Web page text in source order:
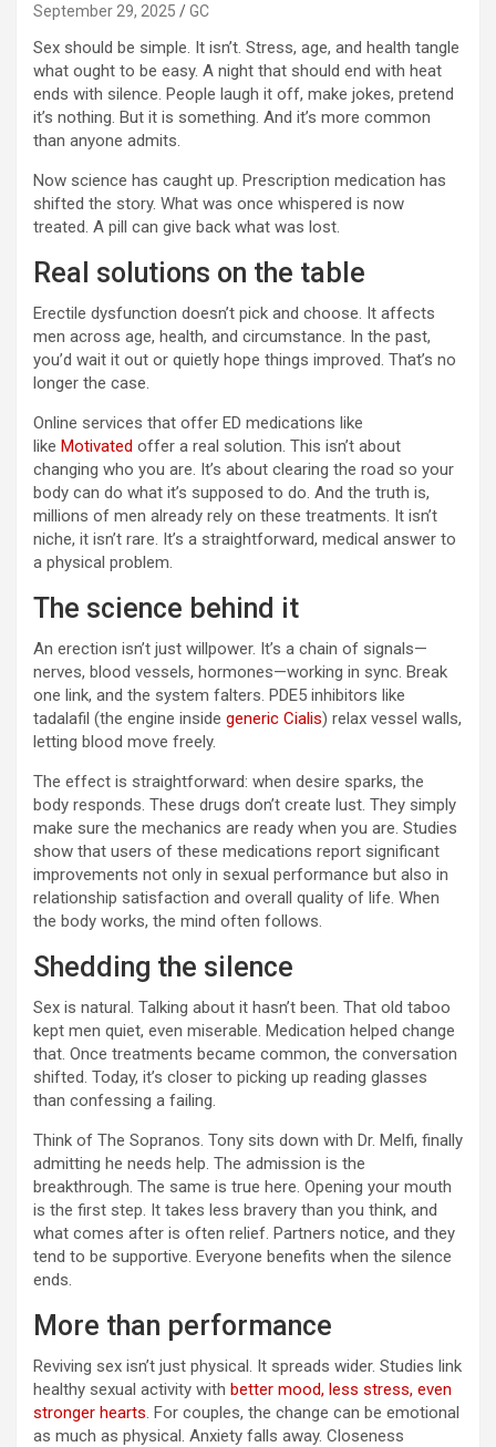
September 29, 2025 GC
Sex should be simple. It isn’t. Stress, age, and health tangle
what ought to be easy. A night that should end with heat
ends with silence. People laugh it off, make jokes, pretend
it’s nothing. But it is something. And it’s more common
than anyone admits.
Now science has caught up. Prescription medication has
shifted the story. What was once whispered is now
treated. A pill can give back what was lost.
Real solutions on the table
Erectile dysfunction doesn’t pick and choose. It affects
men across age, health, and circumstance. In the past,
you’d wait it out or quietly hope things improved. That’s no
longer the case.
Online services that offer ED medications like
like Motivated offer a real solution. This isn’t about
changing who you are. It’s about clearing the road so your
body can do what it’s supposed to do. And the truth is,
millions of men already rely on these treatments. It isn’t
niche, it isn’t rare. It’s a straightforward, medical answer to
a physical problem.
The science behind it
An erection isn’t just willpower. It’s a chain of signals—
nerves, blood vessels, hormones—working in sync. Break
one link, and the system falters. PDE5 inhibitors like
tadalafil (the engine inside generic Cialis) relax vessel walls,
letting blood move freely.
The effect is straightforward: when desire sparks, the
body responds. These drugs don’t create lust. They simply
make sure the mechanics are ready when you are. Studies
show that users of these medications report significant
improvements not only in sexual performance but also in
relationship satisfaction and overall quality of life. When
the body works, the mind often follows.
Shedding the silence
Sex is natural. Talking about it hasn’t been. That old taboo
kept men quiet, even miserable. Medication helped change
that. Once treatments became common, the conversation
shifted. Today, it’s closer to picking up reading glasses
than confessing a failing.
Think of The Sopranos. Tony sits down with Dr. Melfi, finally
admitting he needs help. The admission is the
breakthrough. The same is true here. Opening your mouth
is the first step. It takes less bravery than you think, and
what comes after is often relief. Partners notice, and they
tend to be supportive. Everyone benefits when the silence
ends.
More than performance
Reviving sex isn’t just physical. It spreads wider. Studies link
healthy sexual activity with better mood, less stress, even
stronger hearts. For couples, the change can be emotional
as much as physical. Anxiety falls away. Closeness